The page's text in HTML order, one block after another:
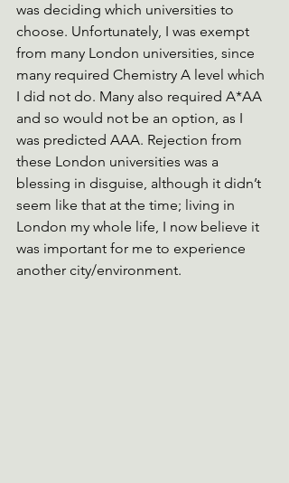
was deciding which universities to
choose. Unfortunately, I was exempt
from many London universities, since
many required Chemistry A level which
I did not do. Many also required A*AA
and so would not be an option, as I
was predicted AAA. Rejection from
these London universities was a
blessing in disguise, although it didn’t
seem like that at the time; living in
London my whole life, I now believe it
was important for me to experience
another city/environment.